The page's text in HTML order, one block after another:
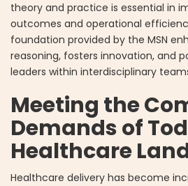
theory and practice is essential in
outcomes and operational
foundation provided by the MSN
reasoning, fosters innovation, and
leaders within interdisciplinary
Meeting the
Demands of
Healthcare
Healthcare delivery has become